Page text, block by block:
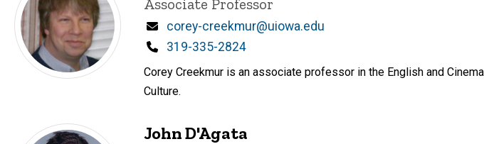
Title/Position
Associate Professor
Email
corey-creekmur@uiowa.edu
Phone
319-335-2824
Corey Creekmur is an associate professor in the English and
Culture.
John D'Agata